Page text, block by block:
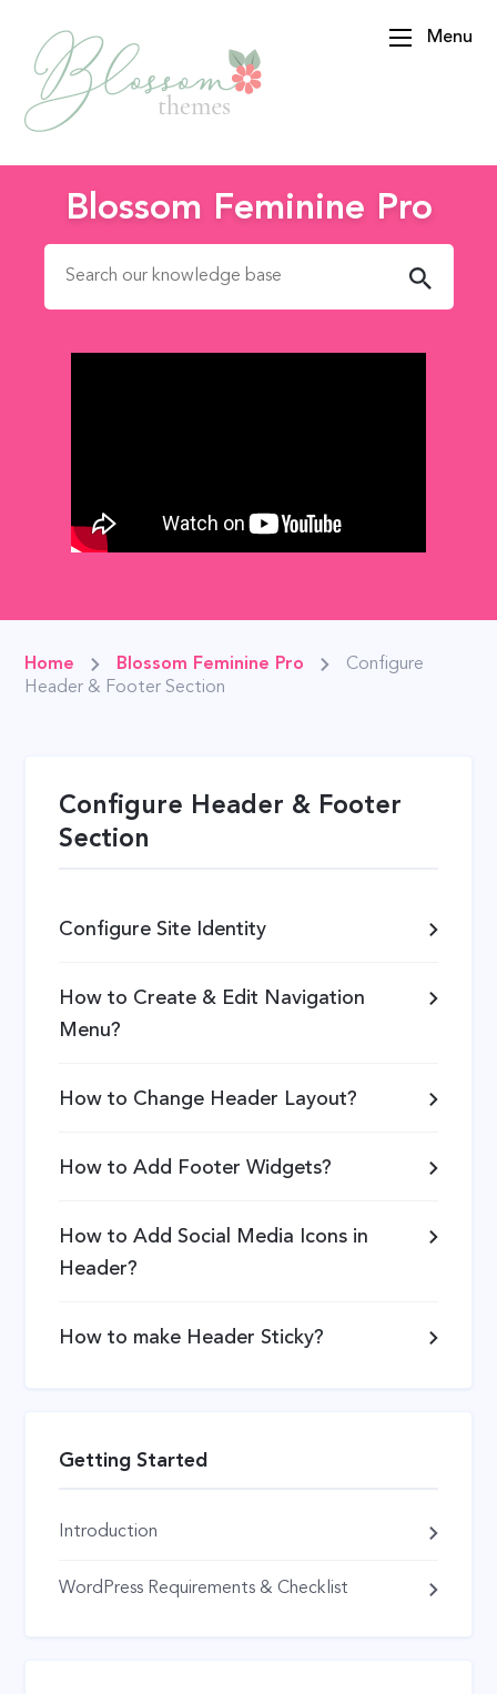
Menu
Blossom Feminine Pro
Search for:
Getting Started
Introduction
WordPress Requirements & Checklist
Home Blossom Feminine Pro
Configure
Header & Footer Section
Configure Header & Footer
Section
Configure Site Identity
How to Create & Edit Navigation
Menu?
How to Change Header Layout?
How to Add Footer Widgets?
How to Add Social Media Icons in
Header?
How to make Header Sticky?